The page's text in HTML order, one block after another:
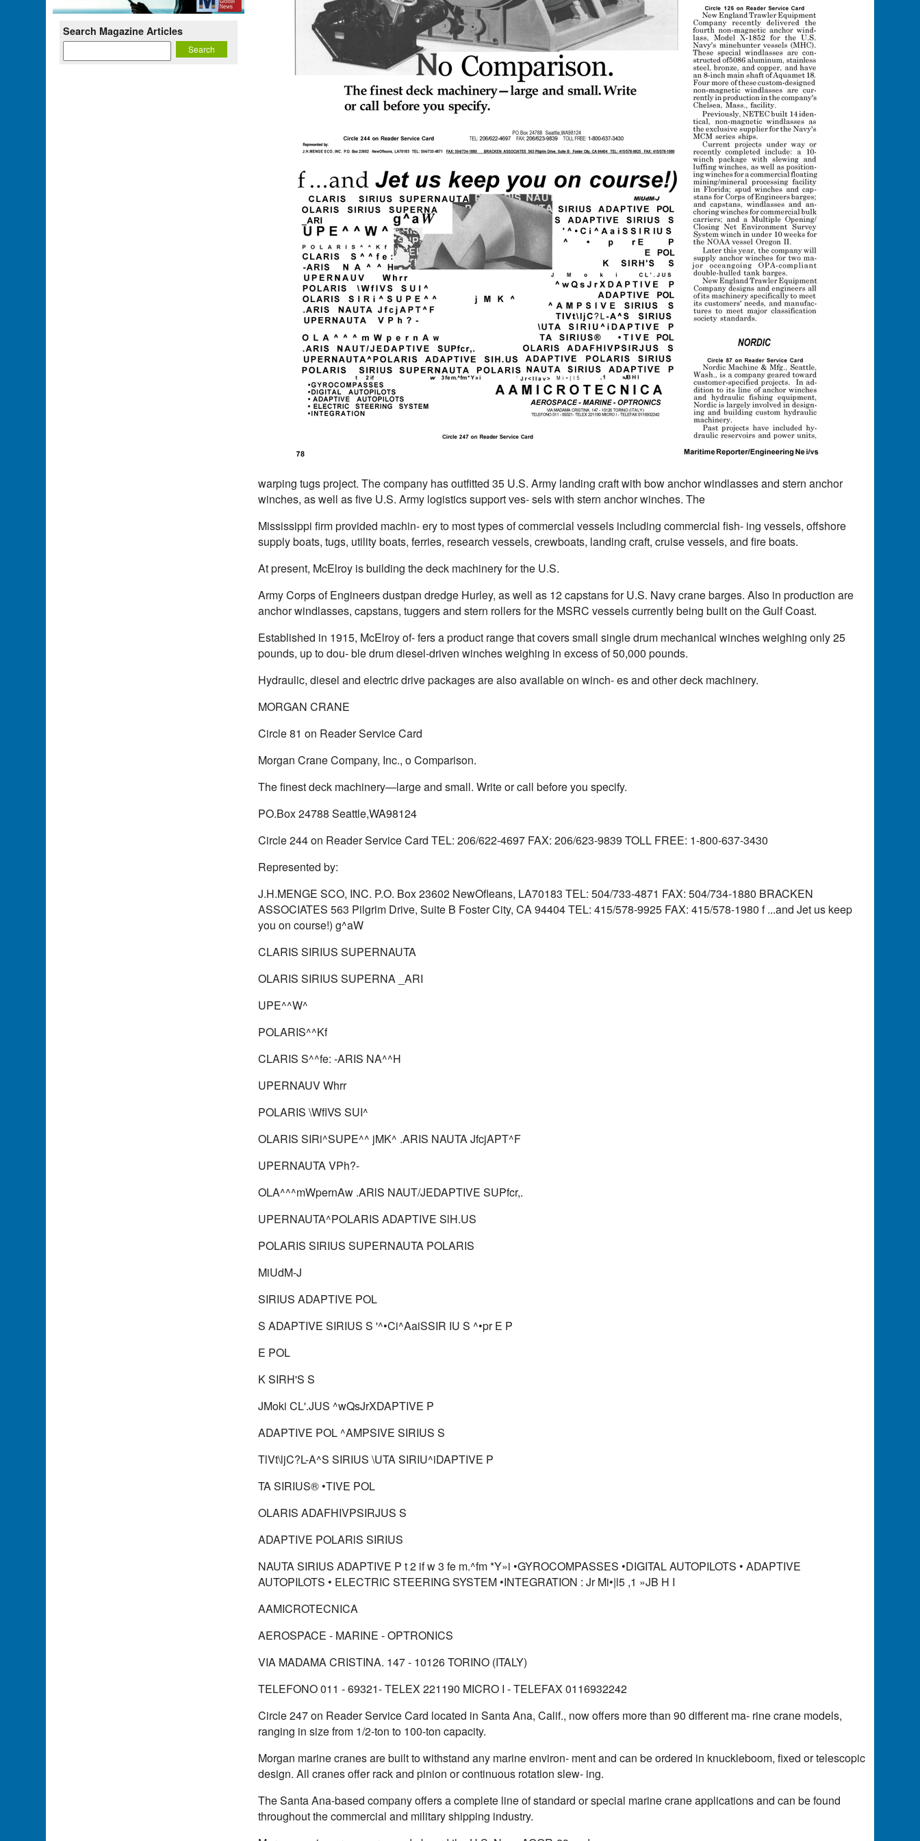
warping tugs project. The company has outfitted 35 U.S. Army landing craft with bow anchor windlasses and stern anchor
winches, as well as five U.S. Army logistics support ves- sels with stern anchor winches. The
Mississippi firm provided machin- ery to most types of commercial vessels including commercial fish- ing vessels, offshore
supply boats, tugs, utility boats, ferries, research vessels, crewboats, landing craft, cruise vessels, and fire boats.
At present, McElroy is building the deck machinery for the U.S.
Army Corps of Engineers dustpan dredge Hurley, as well as 12 capstans for U.S. Navy crane barges. Also in production are
anchor windlasses, capstans, tuggers and stern rollers for the MSRC vessels currently being built on the Gulf Coast.
Established in 1915, McElroy of- fers a product range that covers small single drum mechanical winches weighing only 25
pounds, up to dou- ble drum diesel-driven winches weighing in excess of 50,000 pounds.
Hydraulic, diesel and electric drive packages are also available on winch- es and other deck machinery.
MORGAN CRANE
Circle 81 on Reader Service Card
Morgan Crane Company, Inc., o Comparison.
The finest deck machinery—large and small. Write or call before you specify.
PO.Box 24788 Seattle,WA98124
Circle 244 on Reader Service Card TEL: 206/622-4697 FAX: 206/623-9839 TOLL FREE: 1-800-637-3430
Represented by:
J.H.MENGE SCO, INC. P.O. Box 23602 NewOfleans, LA70183 TEL: 504/733-4871 FAX: 504/734-1880 BRACKEN
ASSOCIATES 563 Pilgrim Drive, Suite B Foster City, CA 94404 TEL: 415/578-9925 FAX: 415/578-1980 f ...and Jet us keep
you on course!) g^aW
CLARIS SIRIUS SUPERNAUTA
OLARIS SIRIUS SUPERNA _ARI
UPE^^W^
POLARIS^^Kf
CLARIS S^^fe: -ARIS NA^^H
UPERNAUV Whrr
POLARIS \WflVS SUI^
OLARIS SIRi^SUPE^^ jMK^ .ARIS NAUTA JfcjAPT^F
UPERNAUTA VPh?-
OLA^^^mWpernAw .ARlS NAUT/JEDAPTIVE SUPfcr,.
UPERNAUTA^POLARIS ADAPTIVE SlH.US
POLARIS SIRIUS SUPERNAUTA POLARIS
MiUdM-J
SIRIUS ADAPTIVE POL
S ADAPTIVE SIRIUS S '^•Ci^AaiSSIR IU S ^•pr E P
E POL
K SIRH'S S
JMoki CL'.JUS ^wQsJrXDAPTIVE P
ADAPTIVE POL ^AMPSIVE SIRIUS S
TlVt\ljC?L-A^S SIRIUS \UTA SIRIU^iDAPTIVE P
TA SIRIUS® •TIVE POL
OLARIS ADAFHIVPSIRJUS S
ADAPTIVE POLARlS SIRIUS
NAUTA SIRIUS ADAPTIVE P t 2 if w 3 fe m.^fm *Y»i •GYROCOMPASSES •DIGITAL AUTOPILOTS • ADAPTIVE
AUTOPILOTS • ELECTRIC STEERING SYSTEM •INTEGRATION : JrMi•|l5 ,1 »JB H I
AAMICROTECNICA
AEROSPACE - MARINE - OPTRONICS
VIA MADAMA CRISTINA. 147 - 10126 TORINO (ITALY)
TELEFONO 011 - 69321- TELEX 221190 MICRO I - TELEFAX 0116932242
Circle 247 on Reader Service Card located in Santa Ana, Calif., now offers more than 90 different ma- rine crane models,
ranging in size from 1/2-ton to 100-ton capacity.
Morgan marine cranes are built to withstand any marine environ- ment and can be ordered in knuckleboom, fixed or telescopic
design. All cranes offer rack and pinion or continuous rotation slew- ing.
The Santa Ana-based company offers a complete line of standard or special marine crane applications and can be found
throughout the commercial and military shipping industry.
Search Magazine Articles